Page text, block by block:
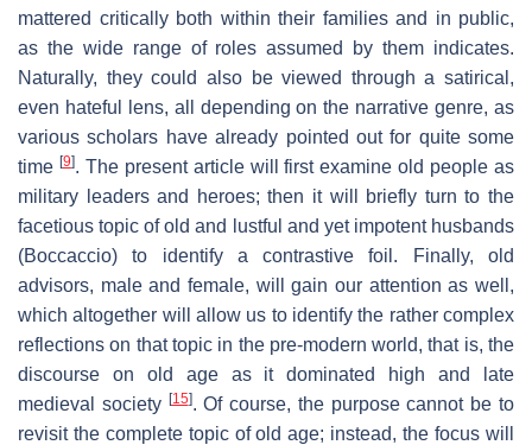
mattered critically both within their families and in public,
as the wide range of roles assumed by them indicates.
Naturally, they could also be viewed through a satirical,
even hateful lens, all depending on the narrative genre, as
various scholars have already pointed out for quite some
time [9]. The present article will first examine old people as
military leaders and heroes; then it will briefly turn to the
facetious topic of old and lustful and yet impotent husbands
(Boccaccio) to identify a contrastive foil. Finally, old
advisors, male and female, will gain our attention as well,
which altogether will allow us to identify the rather complex
reflections on that topic in the pre-modern world, that is, the
discourse on old age as it dominated high and late
medieval society [15]. Of course, the purpose cannot be to
revisit the complete topic of old age; instead, the focus will